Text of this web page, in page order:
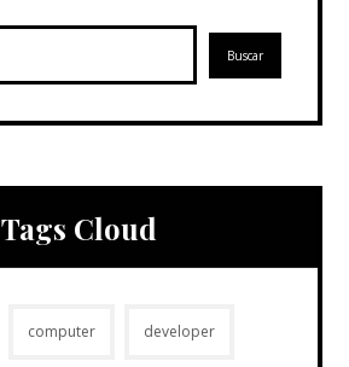
Tags Cloud
computer developer